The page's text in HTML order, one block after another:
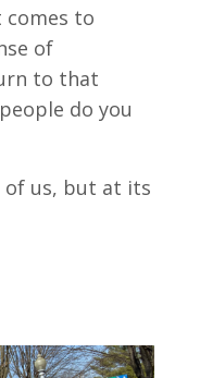
to
of
to that
do you
of us, but at its